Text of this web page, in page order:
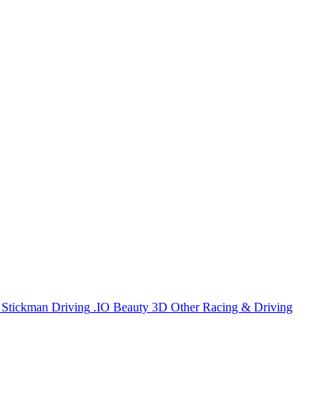
Stickman Driving .IO Beauty 3D Other Racing & Driving